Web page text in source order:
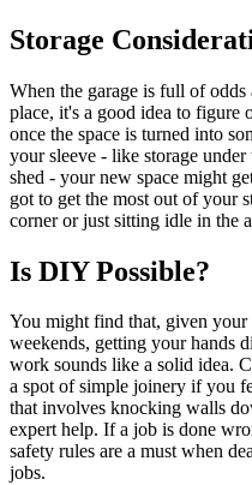
Storage
When the garage is full of odds
place, it's a good idea to figure
once the space is turned into
your sleeve - like storage
shed - your new space might
got to get the most out of your
corner or just sitting idle in the
Is DIY Possible?
You might find that, given your
weekends, getting your hands
work sounds like a solid idea.
a spot of simple joinery if you
that involves knocking walls
expert help. If a job is done
safety rules are a must when
jobs.